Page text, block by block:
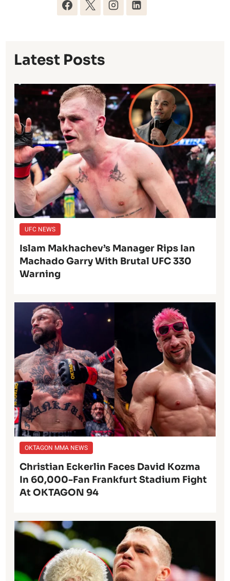
Latest Posts
UFC NEWS
Islam Makhachev’s Manager Rips Ian
Machado Garry With Brutal UFC 330
Warning
OKTAGON MMA NEWS
Christian Eckerlin Faces David Kozma
In 60,000-Fan Frankfurt Stadium Fight
At OKTAGON 94